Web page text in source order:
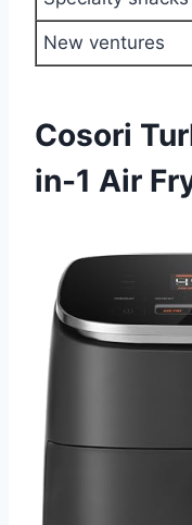
New ventures
Cosori
in-1 Air